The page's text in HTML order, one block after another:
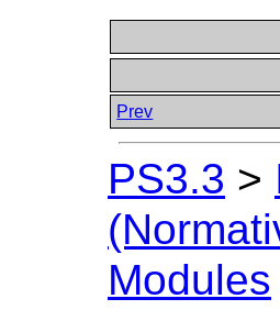
Prev
PS3.3 >
Modules